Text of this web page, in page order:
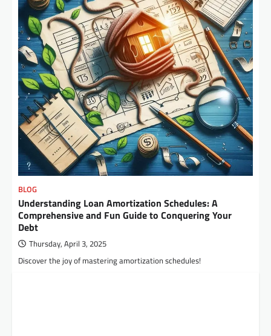
BLOG
Understanding Loan Amortization Schedules: A
Comprehensive and Fun Guide to Conquering Your
Debt
Thursday, April 3, 2025
Discover the joy of mastering amortization schedules!